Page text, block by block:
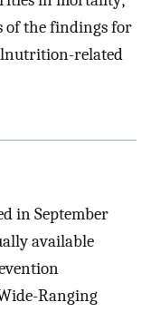
of the findings for
related
in September
available
Ranging